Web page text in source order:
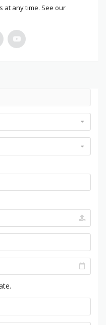
at any time. See our